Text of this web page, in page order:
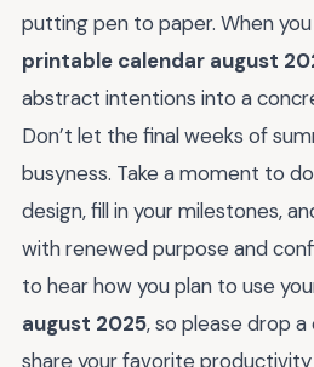
putting pen to paper. When
printable calendar august
abstract intentions into a
Don’t let the final weeks of
busyness. Take a moment to
design, fill in your milestones,
with renewed purpose and
to hear how you plan to use
august 2025, so please drop
share your favorite